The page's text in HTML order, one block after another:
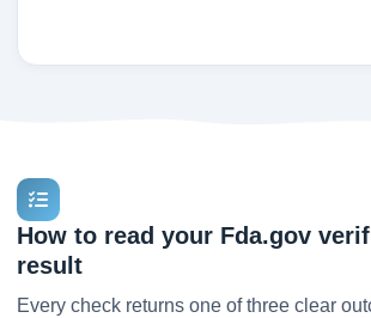
How to read your Fda.gov
result
Every check returns one of three clear